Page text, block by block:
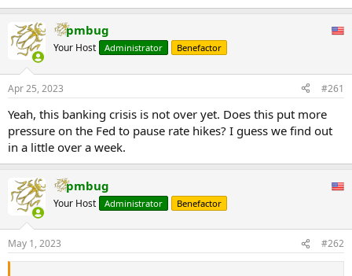
pmbug
Your Host Administrator Benefactor
Apr 25, 2023 #261
Yeah, this banking crisis is not over yet. Does this put more
pressure on the Fed to pause rate hikes? I guess we find out
in a little over a week.
pmbug
Your Host Administrator Benefactor
May 1, 2023 #262